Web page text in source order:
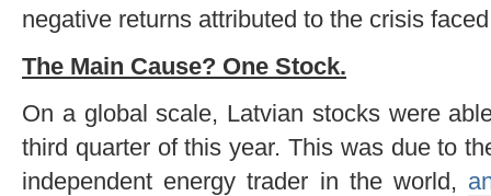
negative returns attributed to the crisis
The Main Cause? One Stock.
On a global scale, Latvian stocks were
third quarter of this year. This was due to
independent energy trader in the world,